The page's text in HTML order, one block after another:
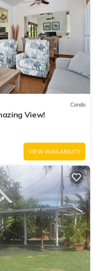
Condo
View!
VIEW AVAILABILITY